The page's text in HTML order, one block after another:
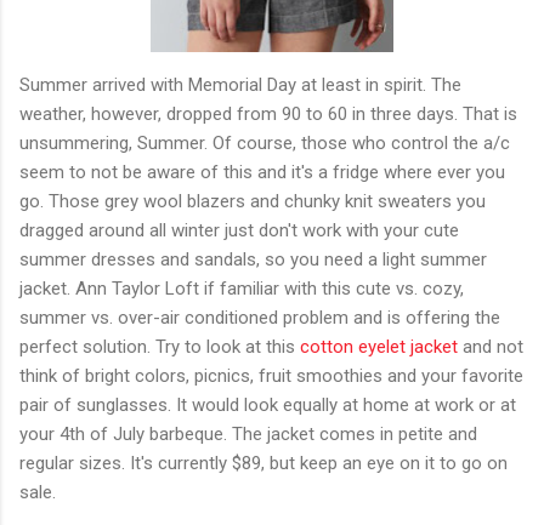
Summer arrived with Memorial Day at least in spirit. The
weather, however, dropped from 90 to 60 in three days. That is
unsummering, Summer. Of course, those who control the a/c
seem to not be aware of this and it's a fridge where ever you
go. Those grey wool blazers and chunky knit sweaters you
dragged around all winter just don't work with your cute
summer dresses and sandals, so you need a light summer
jacket. Ann Taylor Loft if familiar with this cute vs. cozy,
summer vs. over-air conditioned problem and is offering the
perfect solution. Try to look at this cotton eyelet jacket and not
think of bright colors, picnics, fruit smoothies and your favorite
pair of sunglasses. It would look equally at home at work or at
your 4th of July barbeque. The jacket comes in petite and
regular sizes. It's currently $89, but keep an eye on it to go on
sale.